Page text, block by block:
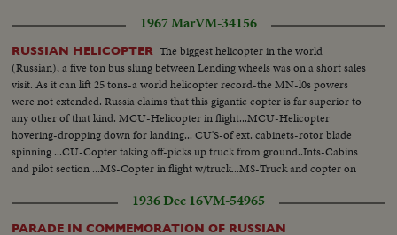
1967 MarVM-34156
RUSSIAN HELICOPTER The biggest helicopter in the world
(Russian), a five ton bus slung between Lending wheels was on a short sales
visit. As it can lift 25 tons-a world helicopter record-the MN-l0s powers
were not extended. Russia claims that this gigantic copter is far superior to
any other of that kind. MCU-Helicopter in flight...MCU-Helicopter
hovering-dropping down for landing... CU'S-of ext. cabinets-rotor blade
spinning ...CU-Copter taking off-picks up truck from ground..Ints-Cabins
and pilot section ...MS-Copter in flight w/truck...MS-Truck and copter on
1936 Dec 16VM-54965
PARADE IN COMMEMORATION OF RUSSIAN